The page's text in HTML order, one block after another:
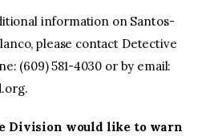
information on Santos-
please contact Detective
(609) 581-4030 or by email:
.
Division would like to warn